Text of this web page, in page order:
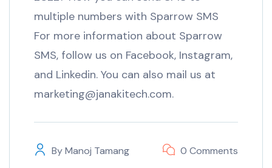
multiple numbers with Sparrow SMS
For more information about Sparrow
SMS, follow us on Facebook, Instagram,
and Linkedin. You can also mail us at
marketing@janakitech.com.
ByManoj Tamang 0 Comments